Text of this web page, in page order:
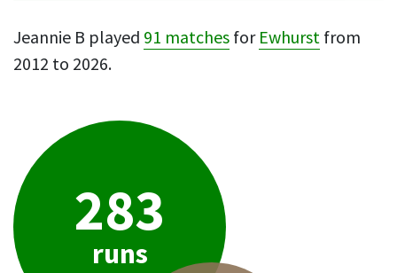
Jeannie B played 91 matches for Ewhurst from
2012 to 2026.
283
runs